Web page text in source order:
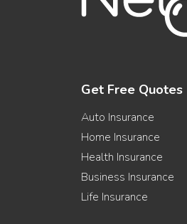
Get Free Quotes
Auto Insurance
Home Insurance
Health Insurance
Business Insurance
Life Insurance